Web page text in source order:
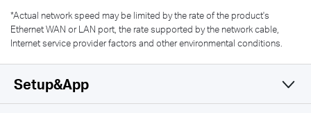
*Actual network speed may be limited by the rate of the product's
Ethernet WAN or LAN port, the rate supported by the network cable,
Internet service provider factors and other environmental conditions.
Setup&App